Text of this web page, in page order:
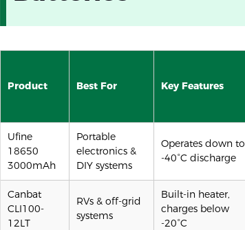
Product Best For Key Features
Ufine
18650
3000mAh
Portable
electronics &
DIY systems
Operates down to
-40°C discharge
Canbat
CLI100-
12LT
RVs & off-grid
systems
Built-in heater,
charges below
-20°C